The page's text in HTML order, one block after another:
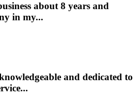
about 8 years and
in my...
and dedicated to